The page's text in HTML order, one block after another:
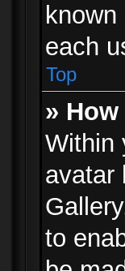
each
Top
»
Within
avatar
to